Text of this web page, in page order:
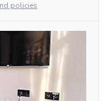
policies